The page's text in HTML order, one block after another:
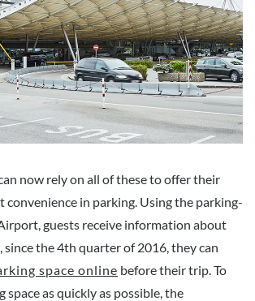
now rely on all of these to offer their
convenience in parking. Using the parking-
guests receive information about
since the 4th quarter of 2016, they can
space online before their trip. To
space as quickly as possible, the